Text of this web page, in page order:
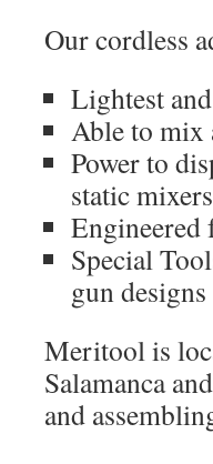
Our cordless
Lightest
Able to mix
Power to
static
Special
gun
Meritool is
Salamanca
and